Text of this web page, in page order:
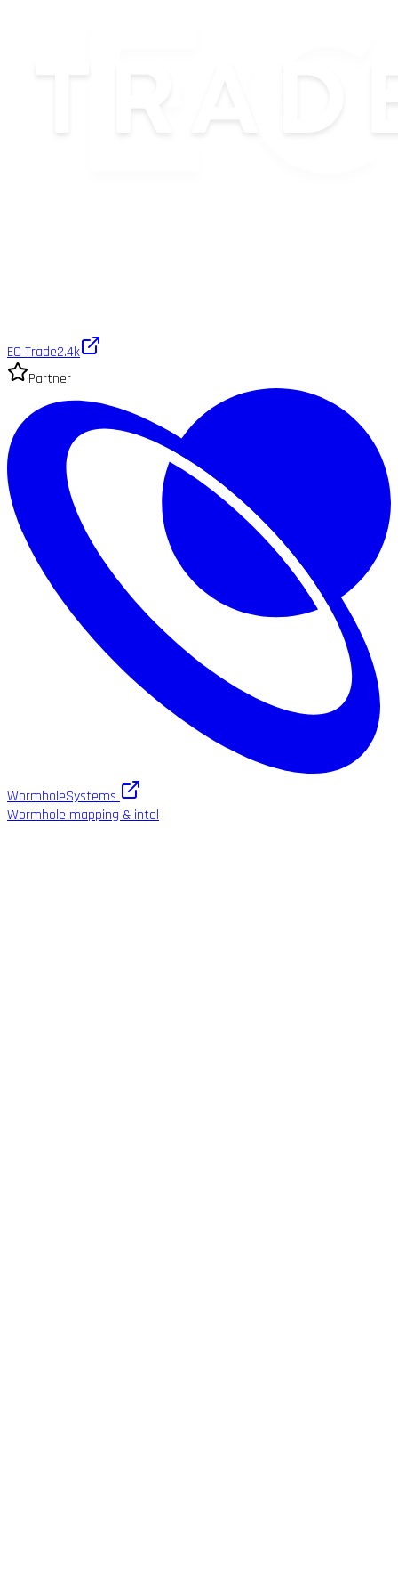
EC Trade2.4k
Partner
WormholeSystems
Wormhole mapping & intel